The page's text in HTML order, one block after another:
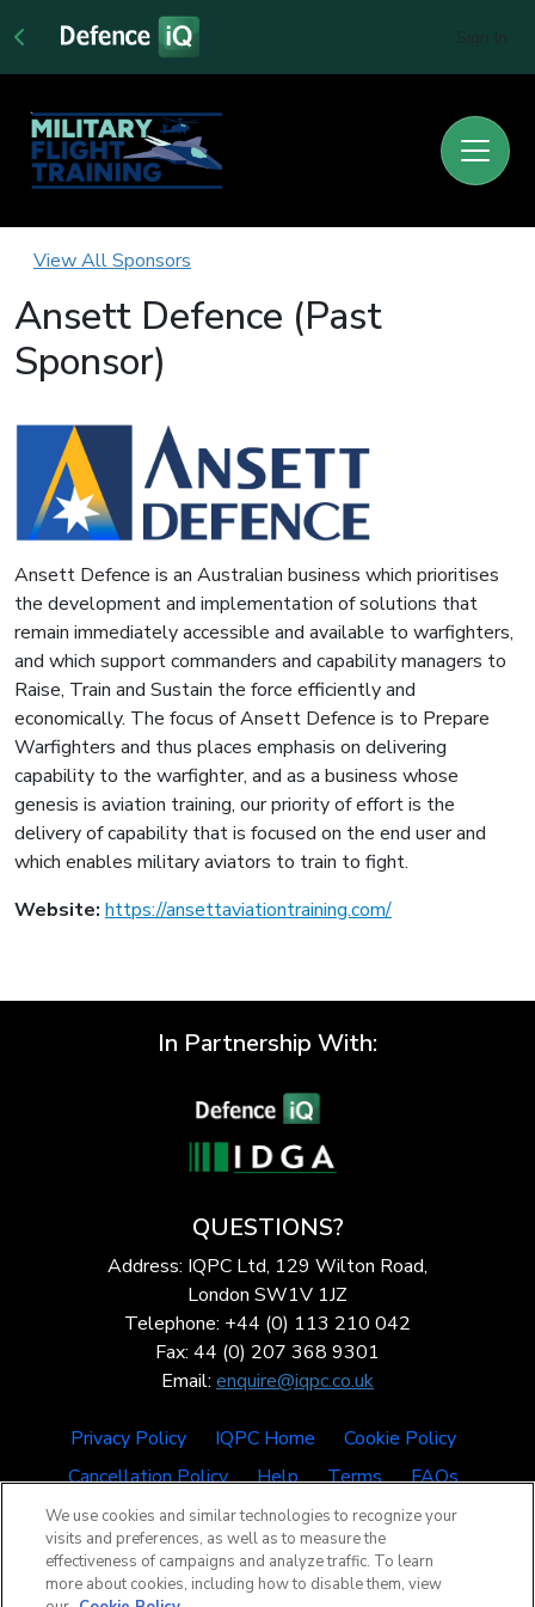
View All Sponsors
Ansett Defence (Past
Sponsor)
Ansett Defence is an Australian business which prioritises
the development and implementation of solutions that
remain immediately accessible and available to warfighters,
and which support commanders and capability managers to
Raise, Train and Sustain the force efficiently and
economically. The focus of Ansett Defence is to Prepare
Warfighters and thus places emphasis on delivering
capability to the warfighter, and as a business whose
genesis is aviation training, our priority of effort is the
delivery of capability that is focused on the end user and
which enables military aviators to train to fight.
Website: https://ansettaviationtraining.com/
In Partnership With:
QUESTIONS?
Address: IQPC Ltd, 129 Wilton Road,
London SW1V 1JZ
Telephone: +44 (0) 113 210 042
Fax: 44 (0) 207 368 9301
Email: enquire@iqpc.co.uk
Privacy Policy IQPC Home
Cookie Policy
Cancellation Policy
Help Terms FAQs
We use cookies and similar technologies to recognize your
visits and preferences, as well as to measure the
effectiveness of campaigns and analyze traffic. To learn
more about cookies, including how to disable them, view